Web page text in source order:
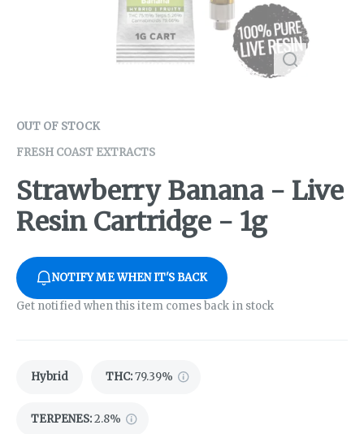
OUT OF STOCK
FRESH COAST EXTRACTS
Strawberry Banana - Live
Resin Cartridge - 1g
NOTIFY ME WHEN IT'S BACK
Get notified when this item comes back in stock
Hybrid THC:79.39%
TERPENES:2.8%